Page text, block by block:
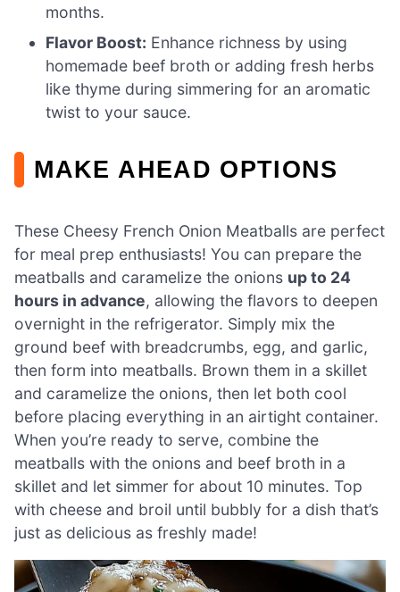
months.
Flavor Boost: Enhance richness by using
homemade beef broth or adding fresh herbs
like thyme during simmering for an aromatic
twist to your sauce.
MAKE AHEAD OPTIONS
These Cheesy French Onion Meatballs are perfect
for meal prep enthusiasts! You can prepare the
meatballs and caramelize the onions up to 24
hours in advance, allowing the flavors to deepen
overnight in the refrigerator. Simply mix the
ground beef with breadcrumbs, egg, and garlic,
then form into meatballs. Brown them in a skillet
and caramelize the onions, then let both cool
before placing everything in an airtight container.
When you’re ready to serve, combine the
meatballs with the onions and beef broth in a
skillet and let simmer for about 10 minutes. Top
with cheese and broil until bubbly for a dish that’s
just as delicious as freshly made!